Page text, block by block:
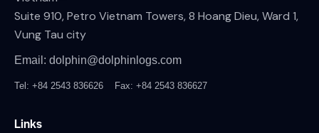
Suite 910, Petro Vietnam Towers, 8 Hoang Dieu, Ward 1,
Vung Tau city
Email: dolphin@dolphinlogs.com
Tel: +84 2543 836626 Fax: +84 2543 836627
Links